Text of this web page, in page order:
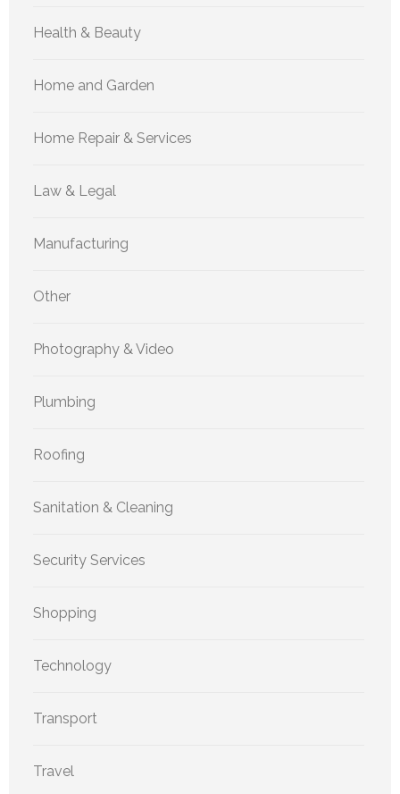
Health & Beauty
Home and Garden
Home Repair & Services
Law & Legal
Manufacturing
Other
Photography & Video
Plumbing
Roofing
Sanitation & Cleaning
Security Services
Shopping
Technology
Transport
Travel